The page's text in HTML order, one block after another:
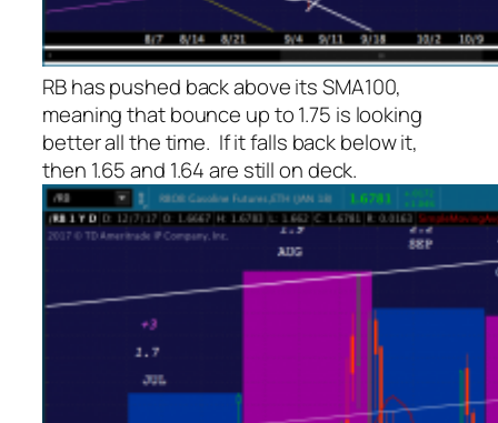
RB has pushed back above its SMA100,
meaning that bounce up to 1.75 is looking
better all the time. If it falls back below it,
then 1.65 and 1.64 are still on deck.